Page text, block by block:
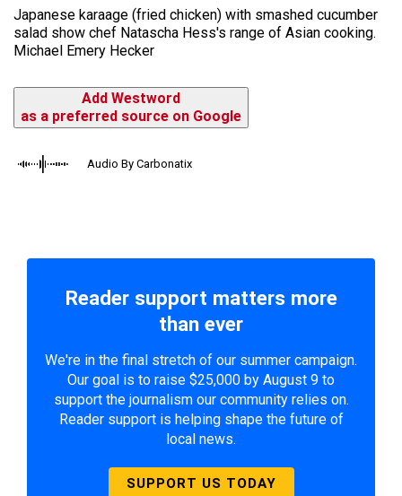
Japanese karaage (fried chicken) with smashed cucumber
salad show chef Natascha Hess's range of Asian cooking.
Michael Emery Hecker
Add Westword
as a preferred source on Google
Audio By Carbonatix
Reader support matters more
than ever
We're in the final stretch of our summer campaign.
Our goal is to raise $25,000 by August 9 to
support the journalism our community relies on.
Reader support is helping shape the future of
local news.
SUPPORT US TODAY